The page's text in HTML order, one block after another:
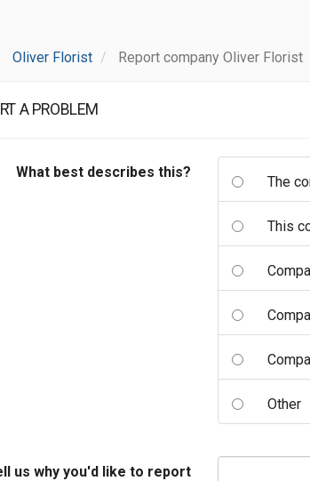
Oliver Florist Report company Oliver Florist
A PROBLEM
What best describes this?
The
This
Other
us why you'd like to report